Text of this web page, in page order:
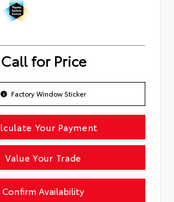
Call for Price
Factory Window Sticker
Confirm Availability
Your Payment
Value Your Trade